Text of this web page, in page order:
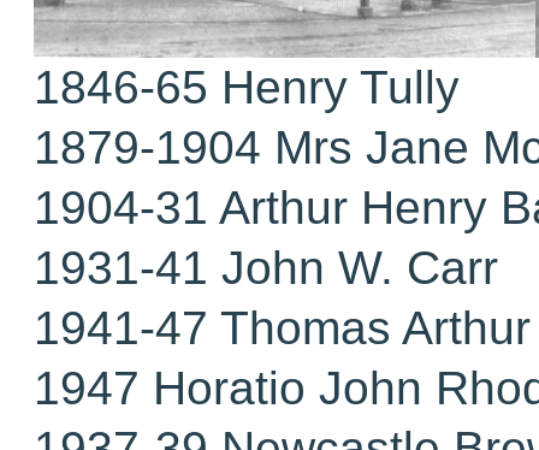
1846-65 Henry Tully
1879-1904 Mrs Jane
1904-31 Arthur Henry
1931-41 John W. Carr
1941-47 Thomas
1947 Horatio John